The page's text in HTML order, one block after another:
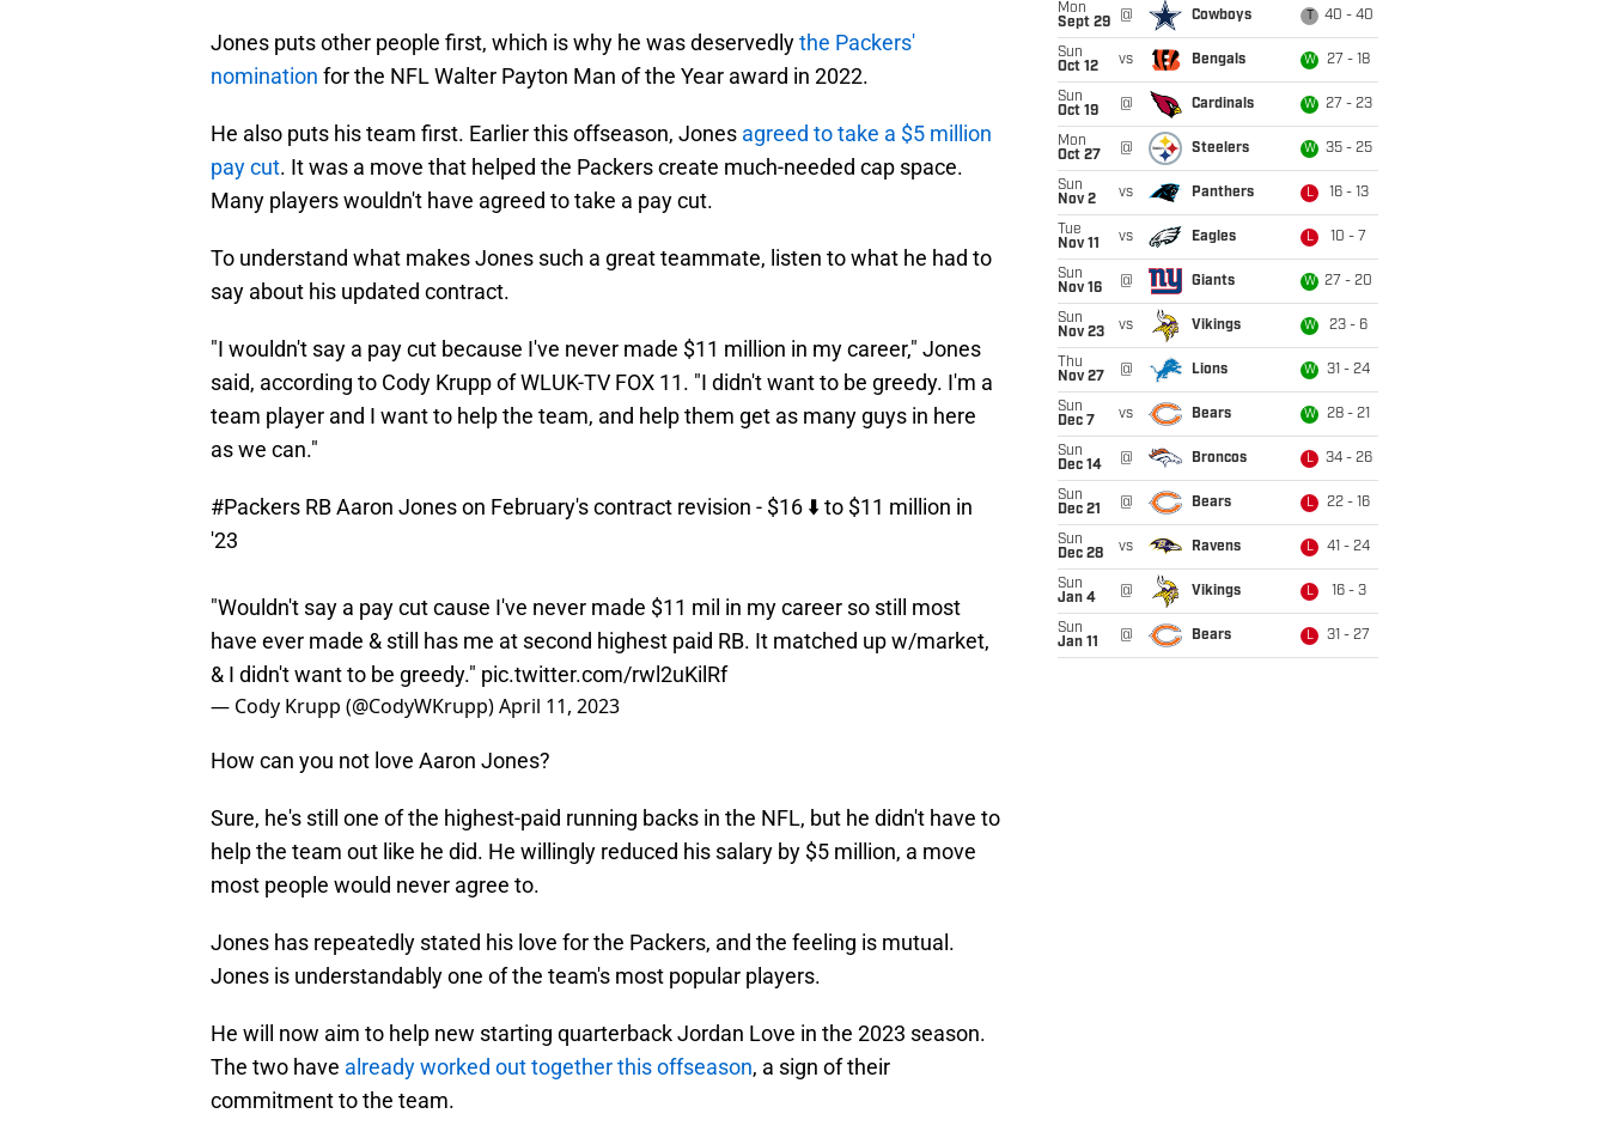
Jones puts other people first, which is why he was deservedlythe Packers'
nomination for the NFL Walter Payton Man of the Year award in 2022.
He also puts his team first. Earlier this offseason, Jones agreed to take a $5 million
pay cut. It was a move that helped the Packers create much-needed cap space.
Many players wouldn't have agreed to take a pay cut.
To understand what makes Jones such a great teammate, listen to what he had to
say about his updated contract.
"I wouldn't say a pay cut because I've never made $11 million in my career," Jones
said, according to Cody Krupp of WLUK-TV FOX 11. "I didn't want to be greedy. I'm a
team player and I want to help the team, and help them get as many guys in here
as we can."
#Packers RB Aaron Jones on February's contract revision - $16 ⬇️ to $11 million in
'23
"Wouldn't say a pay cut cause I've never made $11 mil in my career so still most
have ever made & still has me at second highest paid RB. It matched up w/market,
& I didn't want to be greedy." pic.twitter.com/rwl2uKilRf
— Cody Krupp (@CodyWKrupp)April 11, 2023
How can you not love Aaron Jones?
Sure, he's still one of the highest-paid running backs in the NFL, but he didn't have to
help the team out like he did. He willingly reduced his salary by $5 million, a move
most people would never agree to.
Jones has repeatedly stated his love for the Packers, and the feeling is mutual.
Jones is understandably one of the team's most popular players.
He will now aim to help new starting quarterback Jordan Love in the 2023 season.
The two have already worked out together this offseason, a sign of their
commitment to the team.
Mon
Sept 29
@ Cowboys 40 - 40
Sun
Oct 12
vs Bengals W 27 - 18
Sun
Oct 19
@ Cardinals W 27 - 23
Mon
Oct 27
@ Steelers W 35 - 25
Sun
Nov 2
vs Panthers L 16 - 13
Tue
Nov 11
vs Eagles L 10 - 7
Sun
Nov 16
@ Giants W 27 - 20
Sun
Nov 23
vs Vikings W 23 - 6
Thu
Nov 27
@ Lions W 31 - 24
Sun
Dec 7
vs Bears W 28 - 21
Sun
Dec 14
@ Broncos L 34 - 26
Sun
Dec 21
@ Bears L 22 - 16
Sun
Dec 28
vs Ravens L 41 - 24
Sun
Jan 4
@ Vikings L 16 - 3
Sun
Jan 11
@ Bears L 31 - 27